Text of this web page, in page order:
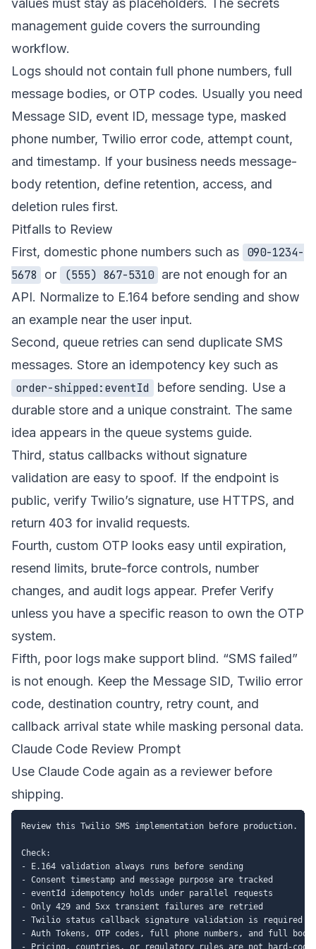
values must stay as placeholders. The secrets
management guide covers the surrounding
workflow.
Logs should not contain full phone numbers, full
message bodies, or OTP codes. Usually you need
Message SID, event ID, message type, masked
phone number, Twilio error code, attempt count,
and timestamp. If your business needs message-
body retention, define retention, access, and
deletion rules first.
Pitfalls to Review
First, domestic phone numbers such as 090-1234-
5678
or (555) 867-5310 are not enough for an
API. Normalize to E.164 before sending and show
an example near the user input.
Second, queue retries can send duplicate SMS
messages. Store an idempotency key such as
order-shipped:eventId
before sending. Use a
durable store and a unique constraint. The same
idea appears in the queue systems guide.
Third, status callbacks without signature
validation are easy to spoof. If the endpoint is
public, verify Twilio’s signature, use HTTPS, and
return 403 for invalid requests.
Fourth, custom OTP looks easy until expiration,
resend limits, brute-force controls, number
changes, and audit logs appear. Prefer Verify
unless you have a specific reason to own the OTP
system.
Fifth, poor logs make support blind. “SMS failed”
is not enough. Keep the Message SID, Twilio error
code, destination country, retry count, and
callback arrival state while masking personal data.
Claude Code Review Prompt
Use Claude Code again as a reviewer before
shipping.
Review this Twilio SMS implementation before production.
Check:
- E.164 validation always runs before sending
- Consent timestamp and message purpose are tracked
- eventId idempotency holds under parallel requests
- Only 429 and 5xx transient failures are retried
- Twilio status callback signature validation is required
- Auth Tokens, OTP codes, full phone numbers, and full
- Pricing, countries, or regulatory rules are not hard-coded